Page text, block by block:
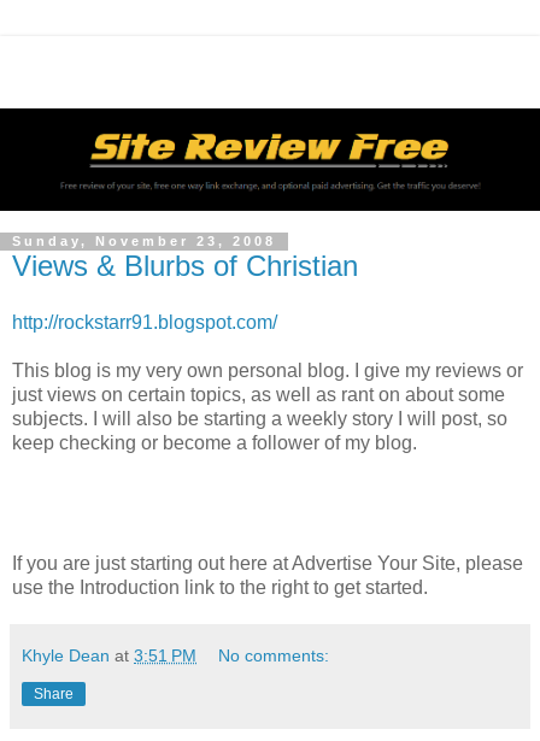
Sunday, November 23, 2008
Views & Blurbs of Christian
http://rockstarr91.blogspot.com/
This blog is my very own personal blog. I give my reviews or
just views on certain topics, as well as rant on about some
subjects. I will also be starting a weekly story I will post, so
keep checking or become a follower of my blog.
If you are just starting out here at Advertise Your Site, please
use the Introduction link to the right to get started.
Khyle Dean at 3:51 PM No comments:
Share